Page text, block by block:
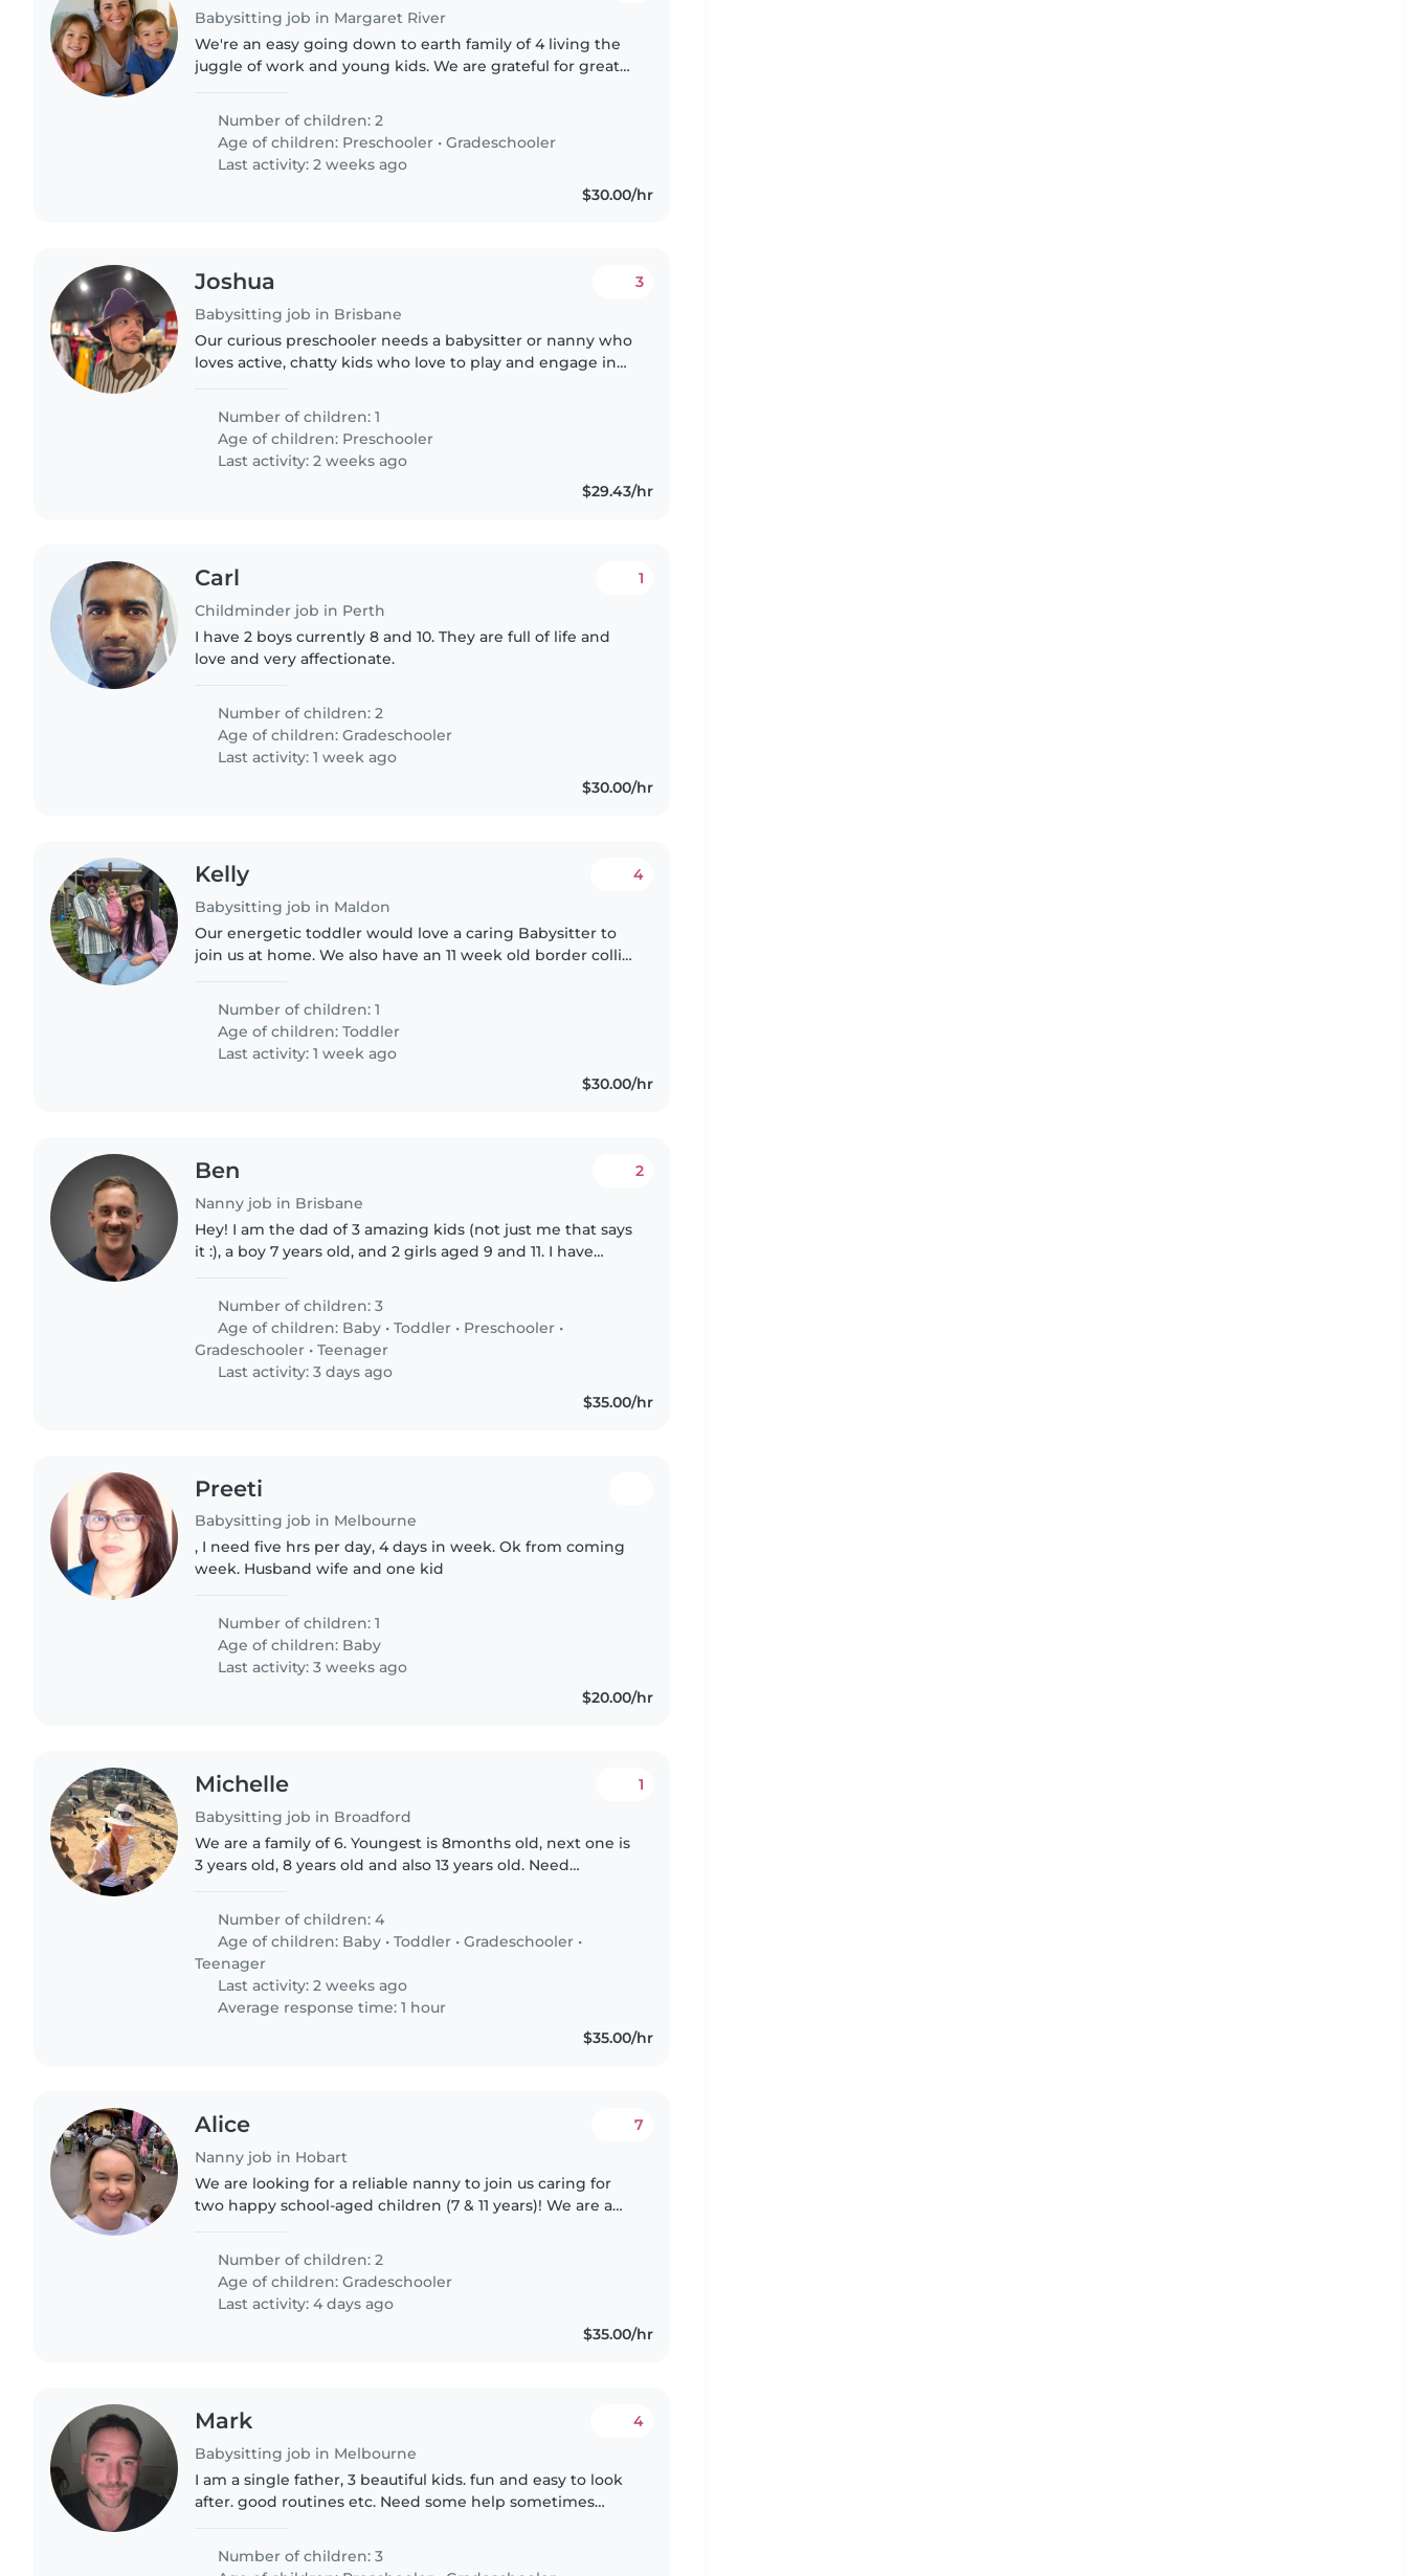
Babysitting job in Margaret River
We're an easy going down to earth family of 4 living the
juggle of work and young kids. We are grateful for great
Number of children: 2
Age of children: Preschooler •Gradeschooler
Last activity: 2 weeks ago
$30.00/hr
Joshua
Babysitting job in Brisbane
3
Our curious preschooler needs a babysitter or nanny who
loves active, chatty kids who love to play and engage in
children with ADHD—reliable..
Number of children: 1
Age of children: Preschooler
Last activity: 2 weeks ago
$29.43/hr
Carl
Childminder job in Perth
1
I have 2 boys currently 8 and 10. They are full of life and
love and very affectionate.
Number of children: 2
Age of children:Gradeschooler
Last activity: 1 week ago
$30.00/hr
Kelly
Babysitting job in Maldon
4
Our energetic toddler would love a caring Babysitter to
join us at home. We also have an 11 week old border collie
out—I'd..
Number of children: 1
Age of children:Toddler
Last activity: 1 week ago
$30.00/hr
Ben
Nanny job in Brisbane
2
Hey! I am the dad of 3 amazing kids (not just me that says
it :), a boy 7 years old, and 2 girls aged 9 and 11. I have
Number of children: 3
Age of children: Baby •Toddler • Preschooler •
Gradeschooler •Teenager
Last activity: 3 days ago
$35.00/hr
Preeti
Babysitting job in Melbourne
, I need five hrs per day, 4 days in week. Ok from coming
week. Husband wife and one kid
Number of children: 1
Age of children: Baby
Last activity: 3 weeks ago
$20.00/hr
Michelle
Babysitting job in Broadford
1
We are a family of 6. Youngest is 8months old, next one is
3 years old, 8 years old and also 13 years old. Need
Number of children: 4
Age of children: Baby •Toddler •Gradeschooler •
Teenager
Last activity: 2 weeks ago
Average response time: 1 hour
$35.00/hr
Alice
Nanny job in Hobart
7
We are looking for a reliable nanny to join us caring for
two happy school-aged children (7 & 11 years)! We are a
with our kids,..
Number of children: 2
Age of children:Gradeschooler
Last activity: 4 days ago
$35.00/hr
Mark
Babysitting job in Melbourne
4
I am a single father, 3 beautiful kids. fun and easy to look
after. good routines etc. Need some help sometimes
Number of children: 3